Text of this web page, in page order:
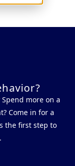
more on a
Come in for a
the first step to